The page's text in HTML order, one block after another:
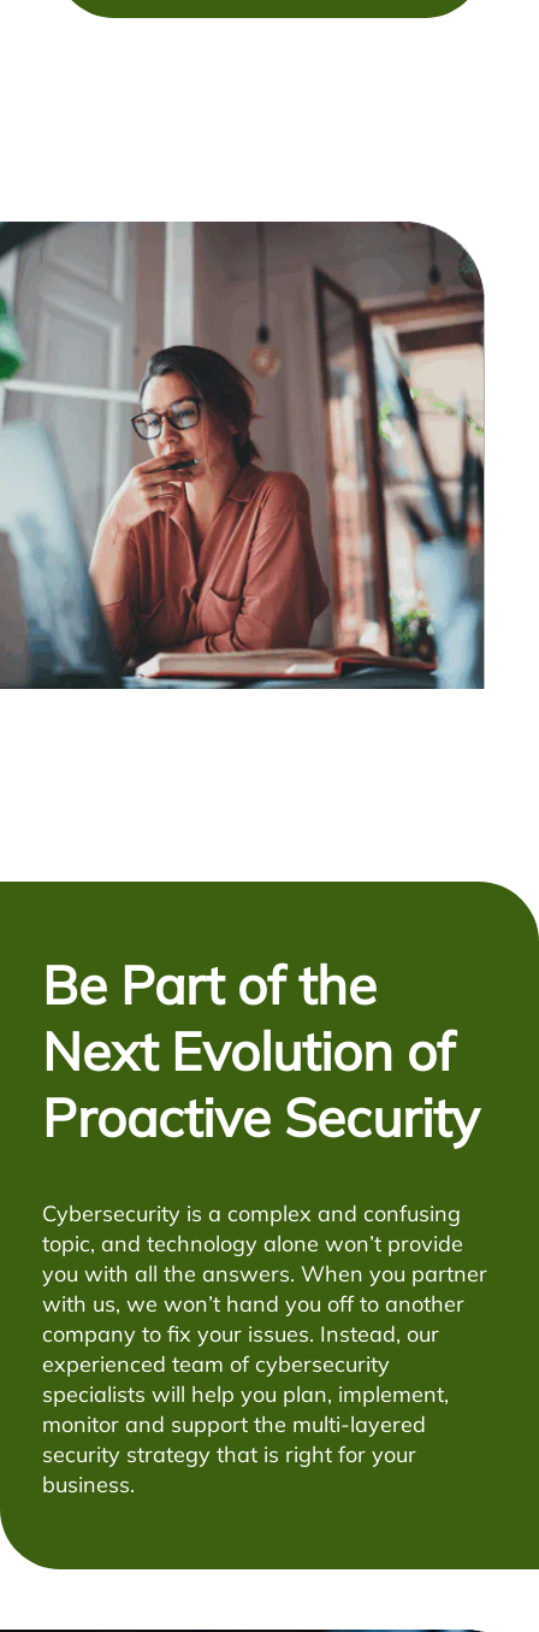
Be Part of the
Next Evolution of
Proactive Security
Cybersecurity is a complex and confusing
topic, and technology alone won’t provide
you with all the answers. When you partner
with us, we won’t hand you off to another
company to fix your issues. Instead, our
experienced team of cybersecurity
specialists will help you plan, implement,
monitor and support the multi-layered
security strategy that is right for your
business.